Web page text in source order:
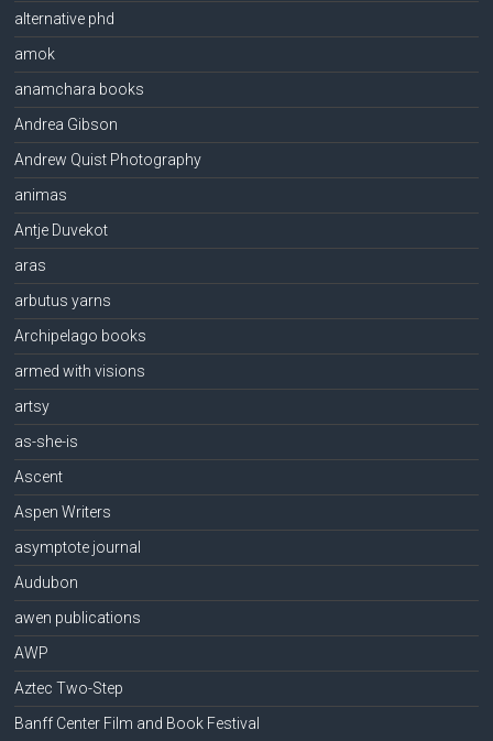
alternative phd
amok
anamchara books
Andrea Gibson
Andrew Quist Photography
animas
Antje Duvekot
aras
arbutus yarns
Archipelago books
armed with visions
artsy
as-she-is
Ascent
Aspen Writers
asymptote journal
Audubon
awen publications
AWP
Aztec Two-Step
Banff Center Film and Book Festival